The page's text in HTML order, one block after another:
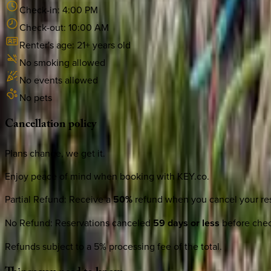
Check-in: 4:00 PM
Check-out: 10:00 AM
Renter's age: 21+ years old
No smoking allowed
No events allowed
No pets
Cancellationpolicy
Plans change, we get it.
Enjoy peace of mind when booking with KEY.co.
Partial Refund: Receive a50% refund when you cancel your
No Refund: Reservations canceled 59 days or lessbefore
Refunds subject to a 5% processing fee of the total.